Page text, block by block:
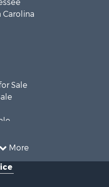
More
Sale